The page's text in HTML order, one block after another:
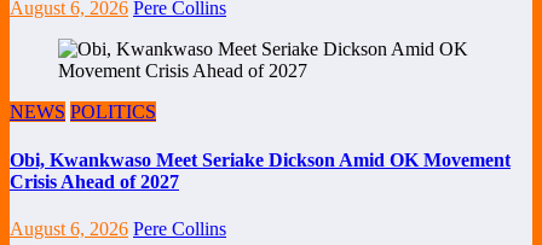
August 6, 2026 Pere Collins
NEWS POLITICS
Obi, Kwankwaso Meet Seriake Dickson Amid OK Movement
Crisis Ahead of 2027
August 6, 2026 Pere Collins